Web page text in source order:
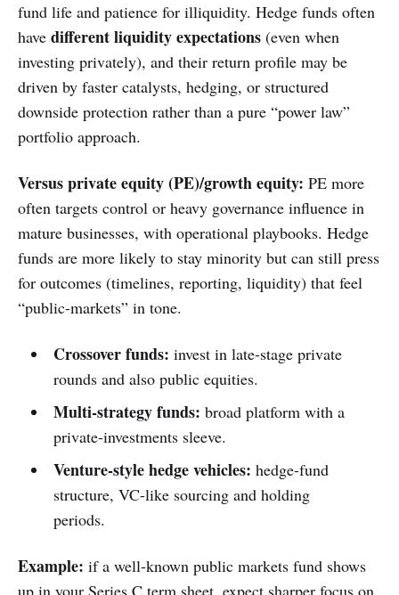
fund life and patience for illiquidity. Hedge funds often
have different liquidity expectations (even when
investing privately), and their return profile may be
driven by faster catalysts, hedging, or structured
downside protection rather than a pure “power law”
portfolio approach.
Versus private equity (PE)/growth equity: PE more
often targets control or heavy governance influence in
mature businesses, with operational playbooks. Hedge
funds are more likely to stay minority but can still press
for outcomes (timelines, reporting, liquidity) that feel
“public-markets” in tone.
Crossover funds: invest in late-stage private
rounds and also public equities.
Multi-strategy funds: broad platform with a
private-investments sleeve.
Venture-style hedge vehicles: hedge-fund
structure, VC-like sourcing and holding
periods.
Example: if a well-known public markets fund shows
up in your Series C term sheet, expect sharper focus on